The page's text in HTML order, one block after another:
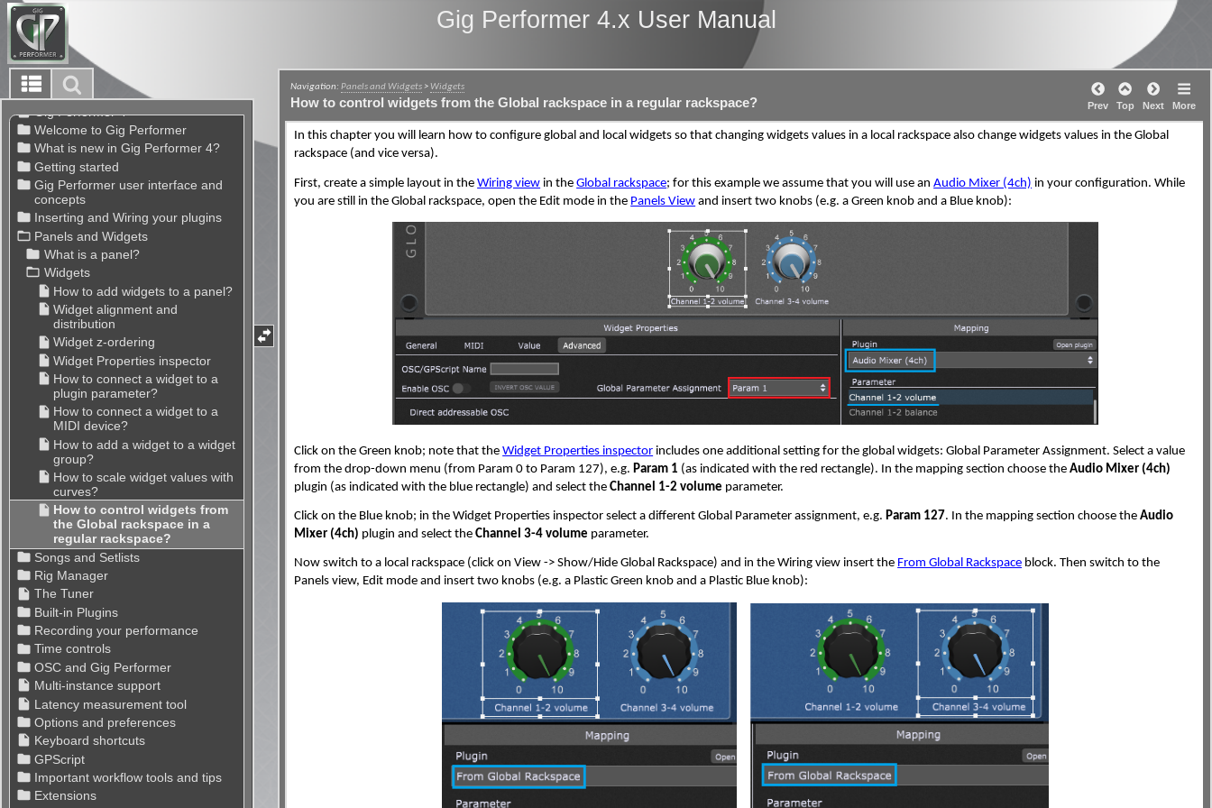
Gig Performer 4.x User Manual
Navigation:Panels and Widgets>Widgets
How to control widgets from the Global rackspace in a regular rackspace? Prev Top Next More
In this chapter you will learn how to configure global and local widgets so that changing widgets values in a local rackspace also change widgets values in the Global
rackspace (and vice versa).
First, create a simple layout in theWiring view in theGlobal rackspace; for this example we assume that you will use anAudio Mixer (4ch) in your configuration. While
you are still in the Global rackspace, open the Edit mode in the Panels View and insert two knobs (e.g. a Green knob and a Blue knob):
Click on the Green knob; note that theWidget Properties inspector includes one additional setting for the global widgets: Global Parameter Assignment. Select a value
from the drop-down menu (from Param 0 to Param 127), e.g. Param 1 (as indicated with the red rectangle). In the mapping section choose theAudio Mixer (4ch)
plugin (as indicated with the blue rectangle) and select theChannel 1-2 volume parameter.
Click on the Blue knob; in the Widget Properties inspector select a different Global Parameter assignment, e.g. Param 127. In the mapping section choose theAudio
Mixer (4ch) plugin and select theChannel 3-4 volume parameter.
Now switch to a local rackspace (click on View -> Show/Hide Global Rackspace) and in the Wiring view insert the From Global Rackspace block. Then switch to the
Panels view, Edit mode and insert two knobs (e.g. a Plastic Green knob and a Plastic Blue knob):